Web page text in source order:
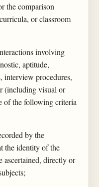
the comparison
or classroom
involving
aptitude,
interview procedures,
(including visual or
of the following criteria
by the
the identity of the
ascertained, directly or